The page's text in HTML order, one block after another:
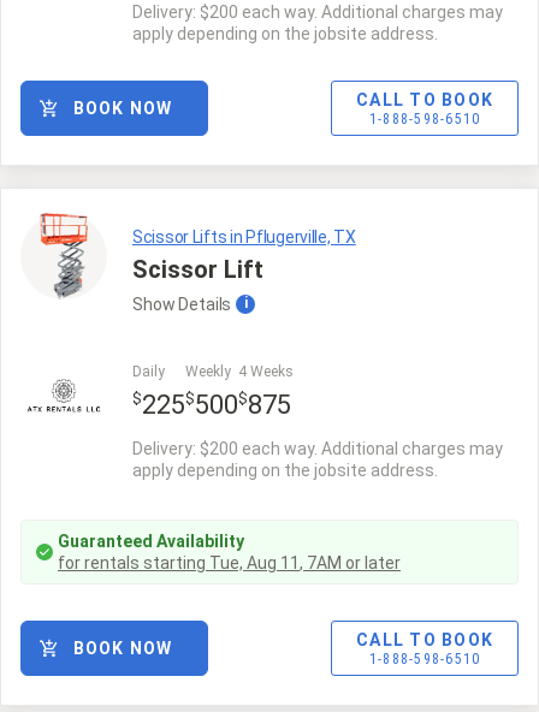
Delivery: $200 each way. Additional charges may
apply depending on the jobsite address.
CALL TO BOOK
1-888-598-6510
BOOK NOW
Scissor Lifts in Pflugerville, TX
Scissor Lift
Show Details i
Daily
$225
Weekly
$500
4 Weeks
$875
Delivery: $200 each way. Additional charges may
apply depending on the jobsite address.
Guaranteed Availability
for rentals starting Tue, Aug 11 , 7AM or later
CALL TO BOOK
1-888-598-6510
BOOK NOW